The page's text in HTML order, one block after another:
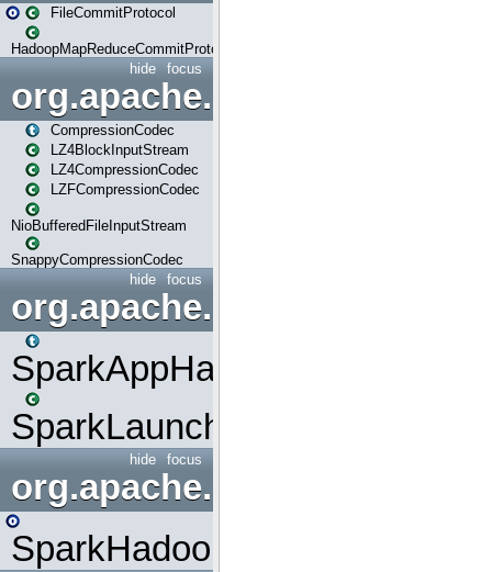
FileCommitProtocol
HadoopMapReduceCommitProtocol
focus
hide
org.apache.spark.io
CompressionCodec
LZ4BlockInputStream
LZ4CompressionCodec
LZFCompressionCodec
NioBufferedFileInputStream
SnappyCompressionCodec
focus
hide
org.apache.spark.launcher
SparkAppHandle
SparkLauncher
focus
hide
org.apache.spark.mapred
SparkHadoopMapRedUtil